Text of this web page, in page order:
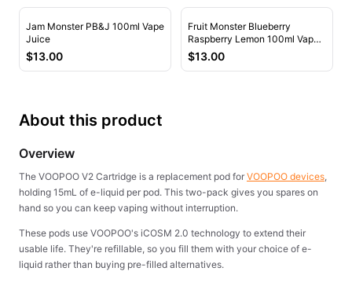
Jam Monster PB&J 100ml Vape
Juice
$13.00
Fruit Monster Blueberry
Raspberry Lemon 100ml Vape
Juice
$13.00
About this product
Overview
The VOOPOO V2 Cartridge is a replacement pod for VOOPOO devices,
holding 15mL of e-liquid per pod. This two-pack gives you spares on
hand so you can keep vaping without interruption.
These pods use VOOPOO's iCOSM 2.0 technology to extend their
usable life. They're refillable, so you fill them with your choice of e-
liquid rather than buying pre-filled alternatives.